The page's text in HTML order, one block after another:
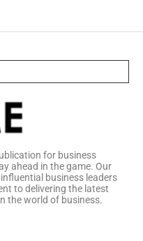
for business
ahead in the game. Our
business leaders
to delivering the latest
the world of business.